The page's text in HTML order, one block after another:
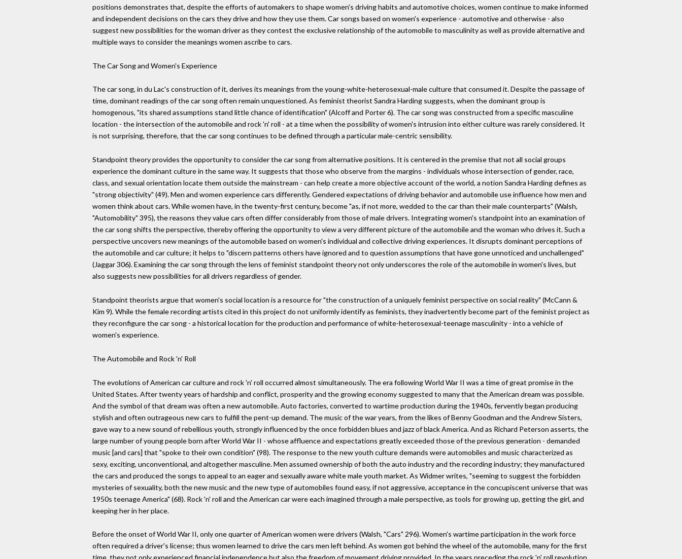
positions demonstrates that, despite the efforts of automakers to shape women's driving habits and automotive choices, women continue to make informed
and independent decisions on the cars they drive and how they use them. Car songs based on women's experience - automotive and otherwise - also
suggest new possibilities for the woman driver as they contest the exclusive relationship of the automobile to masculinity as well as provide alternative and
multiple ways to consider the meanings women ascribe to cars.
The Car Song and Women's Experience
The car song, in du Lac's construction of it, derives its meanings from the young-white-heterosexual-male culture that consumed it. Despite the passage of
time, dominant readings of the car song often remain unquestioned. As feminist theorist Sandra Harding suggests, when the dominant group is
homogenous, "its shared assumptions stand little chance of identification" (Alcoff and Porter 6). The car song was constructed from a specific masculine
location - the intersection of the automobile and rock 'n' roll - at a time when the possibility of women's intrusion into either culture was rarely considered. It
is not surprising, therefore, that the car song continues to be defined through a particular male-centric sensibility.
Standpoint theory provides the opportunity to consider the car song from alternative positions. It is centered in the premise that not all social groups
experience the dominant culture in the same way. It suggests that those who observe from the margins - individuals whose intersection of gender, race,
class, and sexual orientation locate them outside the mainstream - can help create a more objective account of the world, a notion Sandra Harding defines as
"strong objectivity" (49). Men and women experience cars differently. Gendered expectations of driving behavior and automobile use influence how men and
women think about cars. While women have, in the twenty-first century, become "as, if not more, wedded to the car than their male counterparts" (Walsh,
"Automobility" 395), the reasons they value cars often differ considerably from those of male drivers. Integrating women's standpoint into an examination of
the car song shifts the perspective, thereby offering the opportunity to view a very different picture of the automobile and the woman who drives it. Such a
perspective uncovers new meanings of the automobile based on women's individual and collective driving experiences. It disrupts dominant perceptions of
the automobile and car culture; it helps to "discern patterns others have ignored and to question assumptions that have gone unnoticed and unchallenged"
(Jaggar 306). Examining the car song through the lens of feminist standpoint theory not only underscores the role of the automobile in women's lives, but
also suggests new possibilities for all drivers regardless of gender.
Standpoint theorists argue that women's social location is a resource for "the construction of a uniquely feminist perspective on social reality" (McCann &
Kim 9). While the female recording artists cited in this project do not uniformly identify as feminists, they inadvertently become part of the feminist project as
they reconfigure the car song - a historical location for the production and performance of white-heterosexual-teenage masculinity - into a vehicle of
women's experience.
The Automobile and Rock 'n' Roll
The evolutions of American car culture and rock 'n' roll occurred almost simultaneously. The era following World War II was a time of great promise in the
United States. After twenty years of hardship and conflict, prosperity and the growing economy suggested to many that the American dream was possible.
And the symbol of that dream was often a new automobile. Auto factories, converted to wartime production during the 1940s, fervently began producing
stylish and often outrageous new cars to fulfill the pent-up demand. The music of the war years, from the likes of Benny Goodman and the Andrew Sisters,
gave way to a new sound of rebellious youth, strongly influenced by the once forbidden blues and jazz of black America. And as Richard Peterson asserts, the
large number of young people born after World War II - whose affluence and expectations greatly exceeded those of the previous generation - demanded
music [and cars] that "spoke to their own condition" (98). The response to the new youth culture demands were automobiles and music characterized as
sexy, exciting, unconventional, and altogether masculine. Men assumed ownership of both the auto industry and the recording industry; they manufactured
the cars and produced the songs to appeal to an eager and sexually aware white male youth market. As Widmer writes, "seeming to suggest the forbidden
mysteries of sexuality, both the new music and the new type of automobiles found easy, if not aggressive, acceptance in the concupiscent universe that was
1950s teenage America" (68). Rock 'n' roll and the American car were each imagined through a male perspective, as tools for growing up, getting the girl, and
keeping her in her place.
Before the onset of World War II, only one quarter of American women were drivers (Walsh, "Cars" 296). Women's wartime participation in the work force
often required a driver's license; thus women learned to drive the cars men left behind. As women got behind the wheel of the automobile, many for the first